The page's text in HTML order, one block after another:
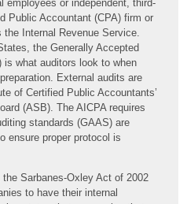
employees or independent, third-
Public Accountant (CPA) firm or
Internal Revenue Service.
the Generally Accepted
what auditors look to when
External audits are
of Certified Public Accountants’
(ASB). The AICPA requires
standards (GAAS) are
ensure proper protocol is
Sarbanes-Oxley Act of 2002
to have their internal